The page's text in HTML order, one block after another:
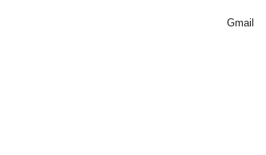
Gmail